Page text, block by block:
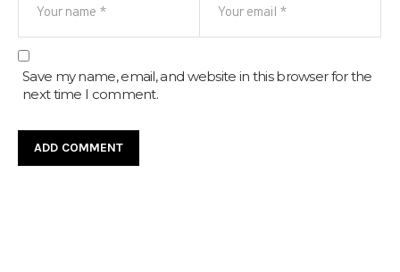
Save my name, email, and website in this browser for the
next time I comment.